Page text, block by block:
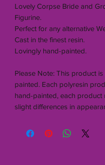
Lovely Corpse Bride and
Figurine.
Perfect for any alternative
Cast in the finest resin.
Lovingly hand-painted.
Please Note: This product is
painted. Each polyresin
hand-painted, each product
slight differences in